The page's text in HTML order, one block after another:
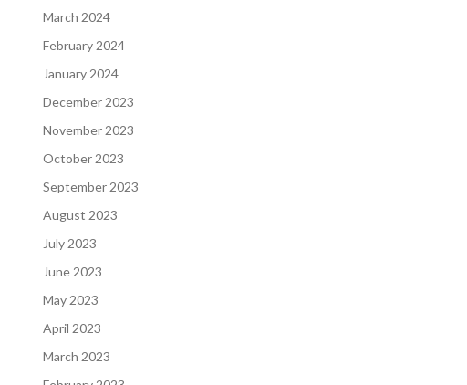
March 2024
February 2024
January 2024
December 2023
November 2023
October 2023
September 2023
August 2023
July 2023
June 2023
May 2023
April 2023
March 2023